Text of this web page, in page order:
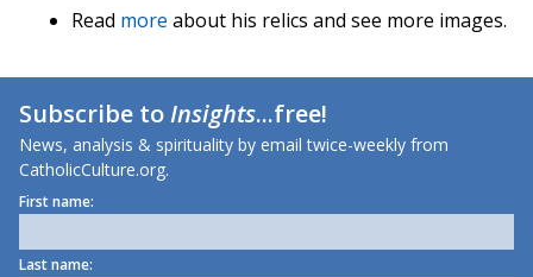
Read more about his relics and see more images.
Subscribe toInsights...free!
News, analysis & spirituality by email twice-weekly from
CatholicCulture.org.
First name:
Last name: